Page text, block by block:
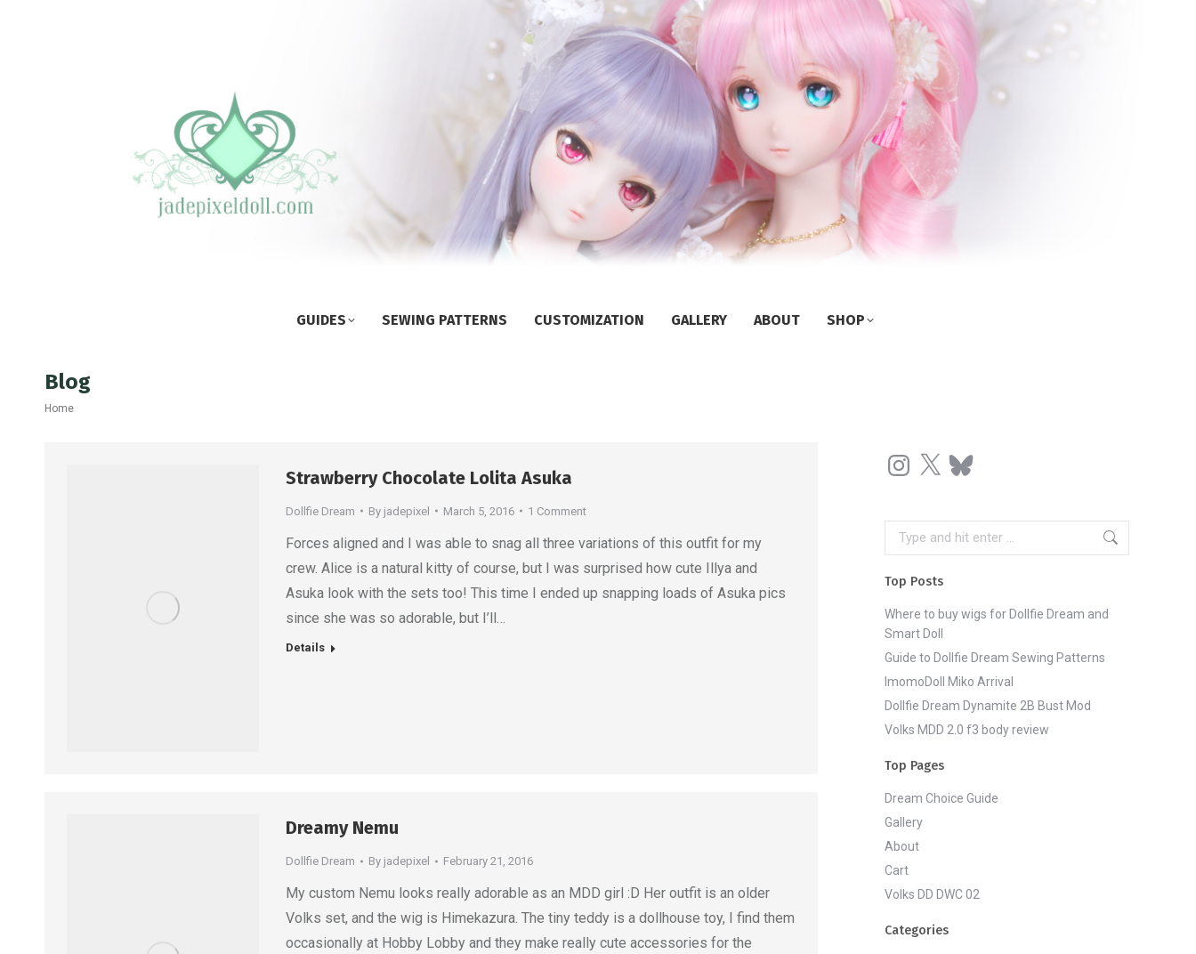
GUIDES SEWING PATTERNS CUSTOMIZATION GALLERY ABOUT SHOP
Blog
You are here:
Home
Strawberry Chocolate Lolita Asuka
Dollfie Dream By jadepixel March 5, 2016 1 Comment
Forces aligned and I was able to snag all three variations of this outfit for my
crew. Alice is a natural kitty of course, but I was surprised how cute Illya and
Asuka look with the sets too! This time I ended up snapping loads of Asuka pics
since she was so adorable, but I’ll…
Details
Dreamy Nemu
Dollfie Dream By jadepixel February 21, 2016
My custom Nemu looks really adorable as an MDD girl :D Her outfit is an older
Volks set, and the wig is Himekazura. The tiny teddy is a dollhouse toy, I find them
occasionally at Hobby Lobby and they make really cute accessories for the
Instagram
X Bluesky
Search:
Top Posts
Where to buy wigs for Dollfie Dream and
Smart Doll
Guide to Dollfie Dream Sewing Patterns
ImomoDoll Miko Arrival
Dollfie Dream Dynamite 2B Bust Mod
Volks MDD 2.0 f3 body review
Top Pages
Dream Choice Guide
Gallery
About
Cart
Volks DD DWC 02
Categories